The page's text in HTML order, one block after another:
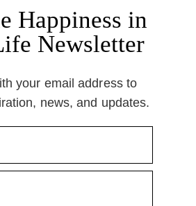
Happiness in
Newsletter
your email address to
news, and updates.